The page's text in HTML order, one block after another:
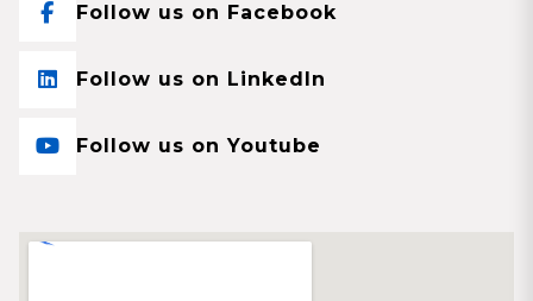
Follow us on Facebook
Follow us on LinkedIn
Follow us on Youtube